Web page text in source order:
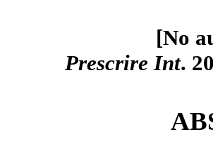
[No
Prescrire Int.